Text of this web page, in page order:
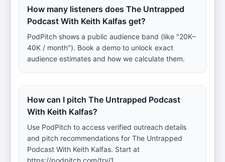
How many listeners does The Untrapped
Podcast With Keith Kalfas get?
PodPitch shows a public audience band (like "20K–
40K / month"). Book a demo to unlock exact
audience estimates and how we calculate them.
How can I pitch The Untrapped Podcast
With Keith Kalfas?
Use PodPitch to access verified outreach details
and pitch recommendations for The Untrapped
Podcast With Keith Kalfas. Start at
https://podpitch.com/try/1.